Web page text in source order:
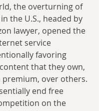
the overturning of
the U.S., headed by
lawyer, opened the
service
favoring
that they own,
premium, over others.
end free
on the